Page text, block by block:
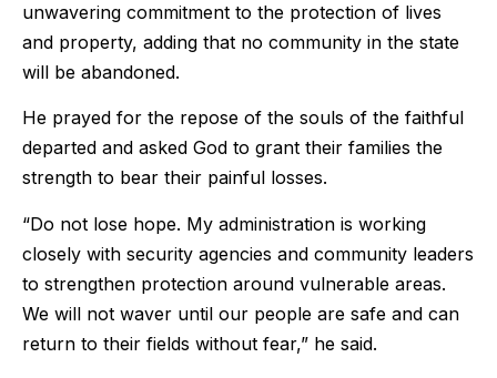
unwavering commitment to the protection of lives
and property, adding that no community in the state
will be abandoned.
He prayed for the repose of the souls of the faithful
departed and asked God to grant their families the
strength to bear their painful losses.
“Do not lose hope. My administration is working
closely with security agencies and community leaders
to strengthen protection around vulnerable areas.
We will not waver until our people are safe and can
return to their fields without fear,” he said.